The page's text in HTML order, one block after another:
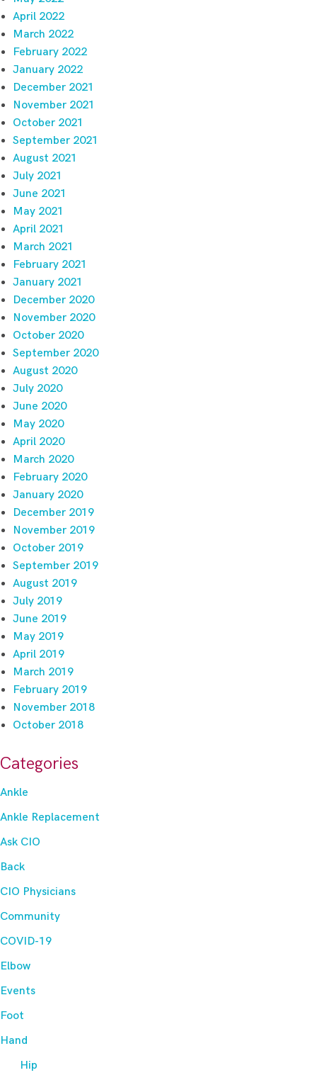
April 2022
March 2022
February 2022
January 2022
December 2021
November 2021
October 2021
September 2021
August 2021
July 2021
June 2021
May 2021
April 2021
March 2021
February 2021
January 2021
December 2020
November 2020
October 2020
September 2020
August 2020
July 2020
June 2020
May 2020
April 2020
March 2020
February 2020
January 2020
December 2019
November 2019
October 2019
September 2019
August 2019
July 2019
June 2019
May 2019
April 2019
March 2019
February 2019
November 2018
October 2018
Categories
Ankle
Ankle Replacement
Ask CIO
Back
CIO Physicians
Community
COVID-19
Elbow
Events
Foot
Hand
Hip